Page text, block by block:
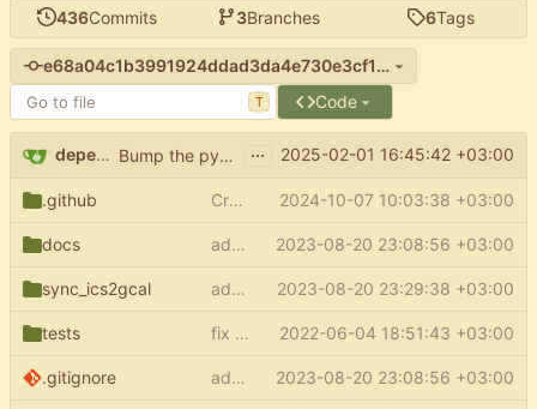
436Commits 3Branches 6Tags
e68a04c1b3991924ddad3da4e730e3cf19e1f084
T Code
dependabot[bot] Bump the pypi-updates group with 5 updates ... 2025-02-01 16:45:42 +03:00
.github Create FUNDING.yml 2024-10-07 10:03:38 +03:00
docs add docs 2023-08-20 23:08:56 +03:00
sync_ics2gcal add py.typed 2023-08-20 23:29:38 +03:00
tests fix type errors in tests 2022-06-04 18:51:43 +03:00
.gitignore add docs 2023-08-20 23:08:56 +03:00